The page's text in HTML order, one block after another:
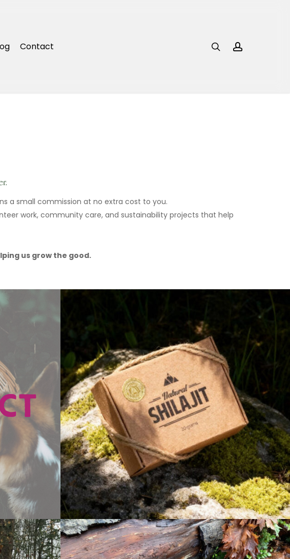
Contact searchaccount
a small commission at no extra cost to you.
work, community care, and sustainability projects that help
us grow the good.